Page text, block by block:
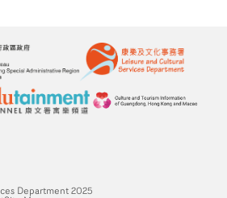
Department 2025